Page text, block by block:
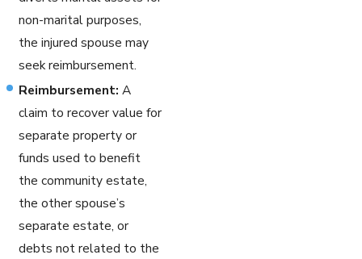
non-marital purposes,
the injured spouse may
seek reimbursement.
Reimbursement: A
claim to recover value for
separate property or
funds used to benefit
the community estate,
the other spouse’s
separate estate, or
debts not related to the